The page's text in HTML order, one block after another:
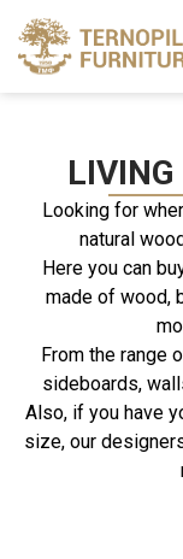
LIVING
Looking for
natural
Here you can
made of wood,
From the range
sideboards,
Also, if you have
size, our